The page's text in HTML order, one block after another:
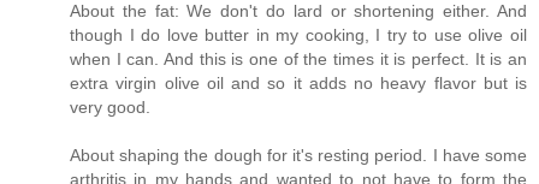
About the fat: We don't do lard or shortening either. And
though I do love butter in my cooking, I try to use olive oil
when I can. And this is one of the times it is perfect. It is an
extra virgin olive oil and so it adds no heavy flavor but is
very good.
About shaping the dough for it's resting period. I have some
arthritis in my hands and wanted to not have to form the